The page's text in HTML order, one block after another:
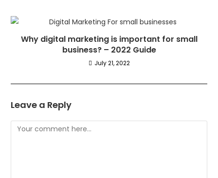
Why digital marketing is important for small
business? – 2022 Guide
July 21, 2022
Leave a Reply